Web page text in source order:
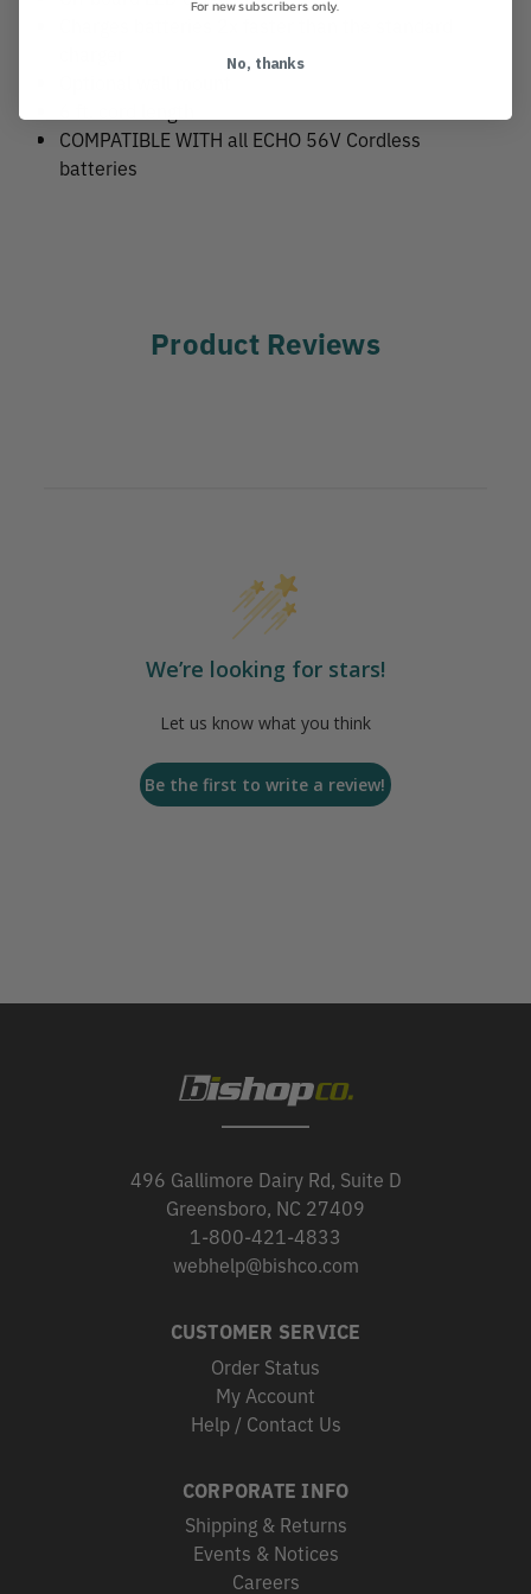
COMPATIBLE WITH all ECHO 56V Cordless
batteries
Product Reviews
We’re looking for stars!
Let us know what you think
Be the first to write a review!
496 Gallimore Dairy Rd, Suite D
Greensboro, NC 27409
1-800-421-4833
webhelp@bishco.com
CUSTOMER SERVICE
Order Status
My Account
Help / Contact Us
CORPORATE INFO
Shipping & Returns
Events & Notices
Careers
For new subscribers only.
No, thanks